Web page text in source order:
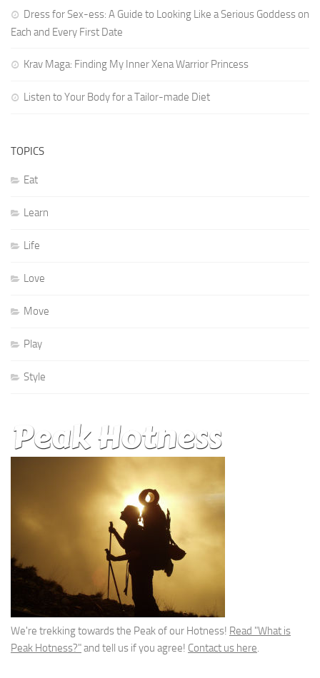
Dress for Sex-ess: A Guide to Looking Like a Serious Goddess on
Each and Every First Date
Krav Maga: Finding My Inner Xena Warrior Princess
Listen to Your Body for a Tailor-made Diet
TOPICS
Eat
Learn
Life
Love
Move
Play
Style
We're trekking towards the Peak of our Hotness! Read "What is
Peak Hotness?"and tell us if you agree! Contact us here